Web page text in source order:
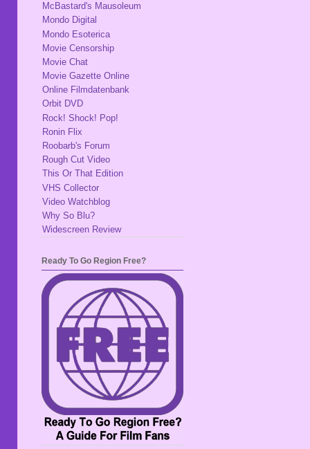
McBastard's Mausoleum
Mondo Digital
Mondo Esoterica
Movie Censorship
Movie Chat
Movie Gazette Online
Online Filmdatenbank
Orbit DVD
Rock! Shock! Pop!
Ronin Flix
Roobarb's Forum
Rough Cut Video
This Or That Edition
VHS Collector
Video Watchblog
Why So Blu?
Widescreen Review
Ready To Go Region Free?